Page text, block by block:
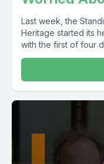
Last week, the
Heritage started its
with the first of four